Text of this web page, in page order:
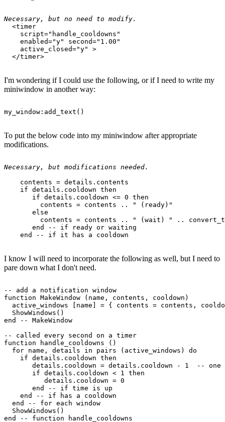
Necessary, but no need to modify.
  <timer
    script="handle_cooldowns"
    enabled="y" second="1.00"
    active_closed="y" >
I'm wondering if I could use the following, or if I need to write my
miniwindow in another way:
To put the below code into my miniwindow after appropriate
modifications.
Necessary, but modifications needed.
    contents = details.contents
    if details.cooldown then
       if details.cooldown <= 0 then
         contents = contents .. " (ready)"
       else
contents = contents .. " (wait) " ..
       end -- if ready or waiting
I know I will need to incorporate the following as well, but I need to
pare down what I don't need.
-- add a notification window
function MakeWindow (name, contents, cooldown)
active_windows [name] = { contents = contents,
  ShowWindows()
end -- MakeWindow
-- called every second on a timer
function handle_cooldowns ()
  for name, details in pairs (active_windows) do
    if details.cooldown then
details.cooldown = details.cooldown - 1  -- one
       if details.cooldown < 1 then
          details.cooldown = 0
       end -- if time is up
    end -- if has a cooldown
  end -- for each window
  ShowWindows()